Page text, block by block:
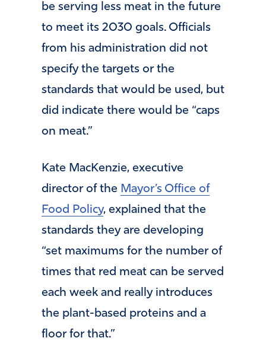
be serving less meat in the future
to meet its 2030 goals. Officials
from his administration did not
specify the targets or the
standards that would be used, but
did indicate there would be “caps
on meat.”
Kate MacKenzie, executive
director of the Mayor’s Office of
Food Policy, explained that the
standards they are developing
“set maximums for the number of
times that red meat can be served
each week and really introduces
the plant-based proteins and a
floor for that.”